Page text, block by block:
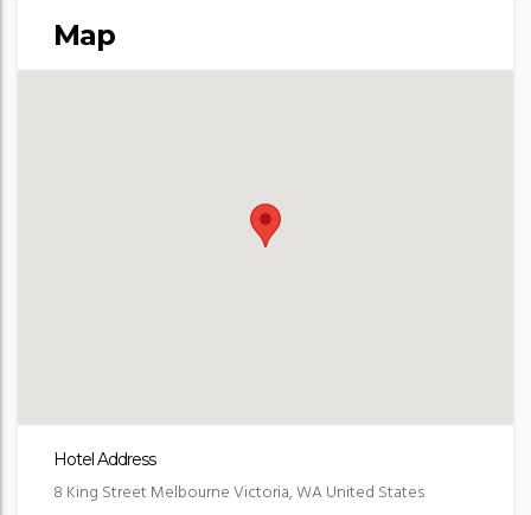
Map
Hotel Address
8 King Street Melbourne Victoria, WA United States